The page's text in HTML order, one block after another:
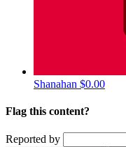
Shanahan $0.00
Flag this content?
Reported by